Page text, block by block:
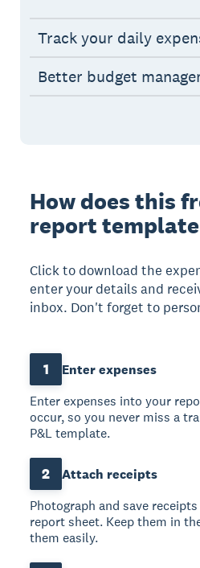
Track your daily
Better budget
How does this
report
Click to download the
enter your details and
inbox. Don't forget to
1
Enter expenses
Enter expenses into your
occur, so you never miss a
P&L template.
2
Attach receipts
Photograph and save
report sheet. Keep them in
them easily.